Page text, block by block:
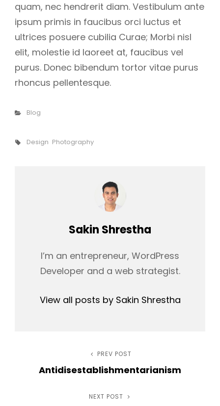
quam, nec hendrerit diam. Vestibulum ante
ipsum primis in faucibus orci luctus et
ultrices posuere cubilia Curae; Morbi nisl
elit, molestie id laoreet at, faucibus vel
purus. Donec bibendum tortor vitae purus
rhoncus pellentesque.
Categories
Blog
Tags,
Design Photography
Author:
Sakin Shrestha
I’m an entrepreneur, WordPress
Developer and a web strategist.
View all posts by Sakin Shrestha
Previous
Post
PREV POST
Antidisestablishmentarianism
Next
NEXT POST